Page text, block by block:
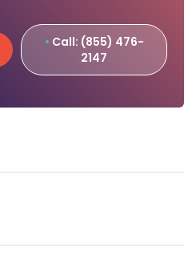
Call: (855) 476-
2147